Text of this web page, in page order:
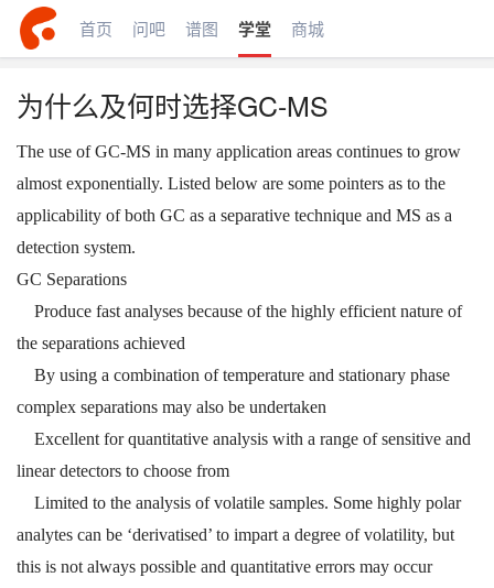
首页 问吧 谱图 学堂 商城
为什么及何时选择GC-MS
The use of GC-MS in many application areas continues to grow
almost exponentially. Listed below are some pointers as to the
applicability of both GC as a separative technique and MS as a
detection system.
GC Separations
Produce fast analyses because of the highly efficient nature of
the separations achieved
By using a combination of temperature and stationary phase
complex separations may also be undertaken
Excellent for quantitative analysis with a range of sensitive and
linear detectors to choose from
Limited to the analysis of volatile samples. Some highly polar
analytes can be ‘derivatised’ to impart a degree of volatility, but
this is not always possible and quantitative errors may occur